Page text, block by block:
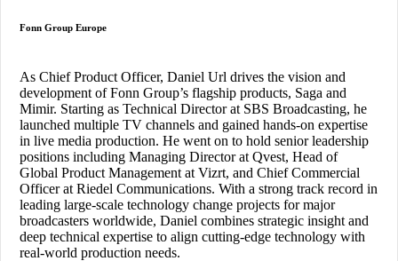
Fonn Group Europe
As Chief Product Officer, Daniel Url drives the vision and
development of Fonn Group’s flagship products, Saga and
Mimir. Starting as Technical Director at SBS Broadcasting, he
launched multiple TV channels and gained hands-on expertise
in live media production. He went on to hold senior leadership
positions including Managing Director at Qvest, Head of
Global Product Management at Vizrt, and Chief Commercial
Officer at Riedel Communications. With a strong track record in
leading large-scale technology change projects for major
broadcasters worldwide, Daniel combines strategic insight and
deep technical expertise to align cutting-edge technology with
real-world production needs.